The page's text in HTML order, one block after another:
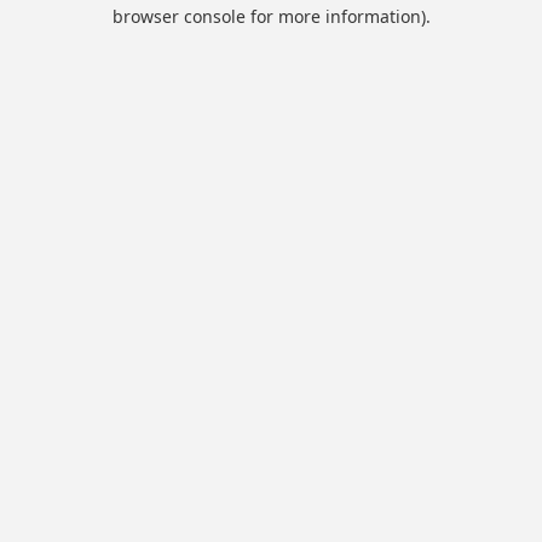
browser console for more information).